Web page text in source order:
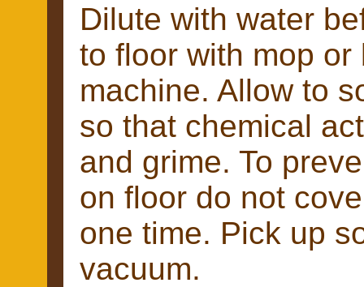
Dilute with water
to floor with mop
machine. Allow to
so that chemical
and grime. To
on floor do not
one time. Pick up
vacuum.